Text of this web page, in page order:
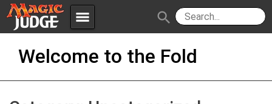
menu
Apps JudgeApps
Forum
Policies IPG
search
Welcome to the Fold